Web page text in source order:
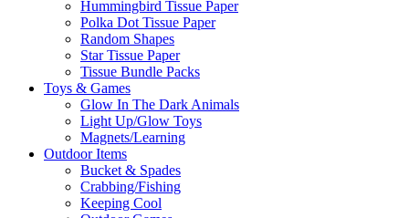
Hummingbird Tissue Paper
Polka Dot Tissue Paper
Random Shapes
Star Tissue Paper
Tissue Bundle Packs
Toys & Games
Glow In The Dark Animals
Light Up/Glow Toys
Magnets/Learning
Outdoor Items
Bucket & Spades
Crabbing/Fishing
Keeping Cool